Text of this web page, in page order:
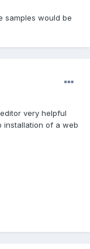
samples would be
very helpful
installation of a web